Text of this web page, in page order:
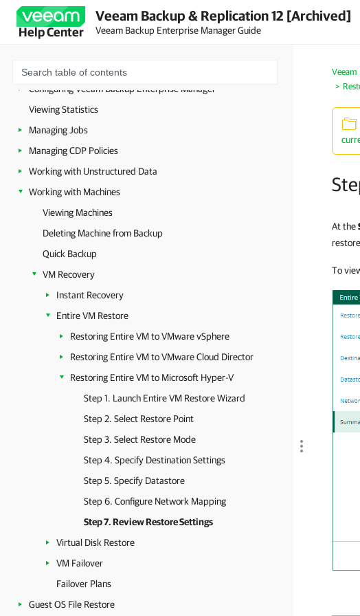
Help Center
Veeam Backup & Replication 12 [Archived]
Veeam Backup Enterprise Manager Guide
Planning and Preparation
Licensing
Getting to Know Veeam Backup Enterprise Manager
Configuring Veeam Backup Enterprise Manager
Viewing Statistics
Managing Jobs
Managing CDP Policies
Working with Unstructured Data
Working with Machines
Viewing Machines
Deleting Machine from Backup
Quick Backup
VM Recovery
Instant Recovery
Entire VM Restore
Restoring Entire VM to VMware vSphere
Restoring Entire VM to VMware Cloud Director
Restoring Entire VM to Microsoft Hyper-V
Step 1. Launch Entire VM Restore Wizard
Step 2. Select Restore Point
Step 3. Select Restore Mode
Step 4. Specify Destination Settings
Step 5. Specify Datastore
Step 6. Configure Network Mapping
Step 7. Review Restore Settings
Virtual Disk Restore
VM Failover
Failover Plans
Guest OS File Restore
Veeam
At the
To